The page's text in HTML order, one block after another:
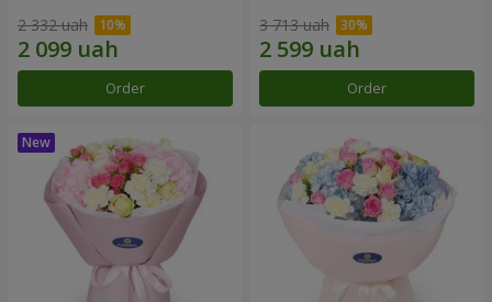
2 332 uah
Order
3 713 uah
Order